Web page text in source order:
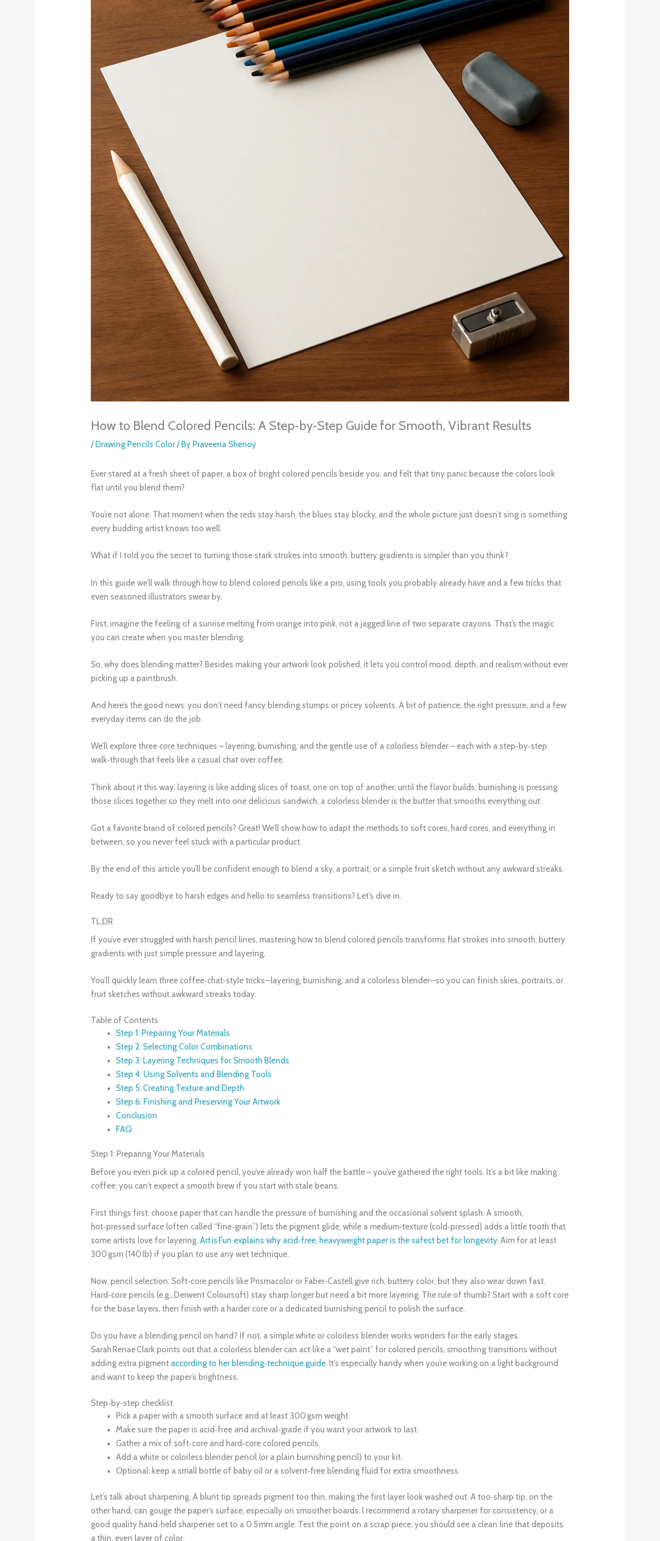
How to Blend Colored Pencils: A Step‑by‑Step Guide for Smooth, Vibrant Results
/ Drawing Pencils Color/ By Praveena Shenoy
Ever stared at a fresh sheet of paper, a box of bright colored pencils beside you, and felt that tiny panic because the colors look
flat until you blend them?
You’re not alone. That moment when the reds stay harsh, the blues stay blocky, and the whole picture just doesn’t sing is something
every budding artist knows too well.
What if I told you the secret to turning those stark strokes into smooth, buttery gradients is simpler than you think?
In this guide we’ll walk through how to blend colored pencils like a pro, using tools you probably already have and a few tricks that
even seasoned illustrators swear by.
First, imagine the feeling of a sunrise melting from orange into pink, not a jagged line of two separate crayons. That’s the magic
you can create when you master blending.
So, why does blending matter? Besides making your artwork look polished, it lets you control mood, depth, and realism without ever
picking up a paintbrush.
And here’s the good news: you don’t need fancy blending stumps or pricey solvents. A bit of patience, the right pressure, and a few
everyday items can do the job.
We’ll explore three core techniques – layering, burnishing, and the gentle use of a colorless blender – each with a step‑by‑step
walk‑through that feels like a casual chat over coffee.
Think about it this way: layering is like adding slices of toast, one on top of another, until the flavor builds; burnishing is pressing
those slices together so they melt into one delicious sandwich; a colorless blender is the butter that smooths everything out.
Got a favorite brand of colored pencils? Great! We’ll show how to adapt the methods to soft cores, hard cores, and everything in
between, so you never feel stuck with a particular product.
By the end of this article you’ll be confident enough to blend a sky, a portrait, or a simple fruit sketch without any awkward streaks.
Ready to say goodbye to harsh edges and hello to seamless transitions? Let’s dive in.
TL;DR
If you’ve ever struggled with harsh pencil lines, mastering how to blend colored pencils transforms flat strokes into smooth, buttery
gradients with just simple pressure and layering.
You’ll quickly learn three coffee‑chat‑style tricks—layering, burnishing, and a colorless blender—so you can finish skies, portraits, or
fruit sketches without awkward streaks today.
Table of Contents
Step 1: Preparing Your Materials
Step 2: Selecting Color Combinations
Step 3: Layering Techniques for Smooth Blends
Step 4: Using Solvents and Blending Tools
Step 5: Creating Texture and Depth
Step 6: Finishing and Preserving Your Artwork
Conclusion
FAQ
Step 1: Preparing Your Materials
Before you even pick up a colored pencil, you’ve already won half the battle – you’ve gathered the right tools. It’s a bit like making
coffee; you can’t expect a smooth brew if you start with stale beans.
First things first: choose paper that can handle the pressure of burnishing and the occasional solvent splash. A smooth,
hot‑pressed surface (often called “fine‑grain”) lets the pigment glide, while a medium‑texture (cold‑pressed) adds a little tooth that
some artists love for layering.Art is Fun explains why acid‑free, heavyweight paper is the safest bet for longevity. Aim for at least
300 gsm (140 lb) if you plan to use any wet technique.
Now, pencil selection. Soft‑core pencils like Prismacolor or Faber‑Castell give rich, buttery color, but they also wear down fast.
Hard‑core pencils (e.g., Derwent Coloursoft) stay sharp longer but need a bit more layering. The rule of thumb? Start with a soft core
for the base layers, then finish with a harder core or a dedicated burnishing pencil to polish the surface.
Do you have a blending pencil on hand? If not, a simple white or colorless blender works wonders for the early stages.
Sarah Renae Clark points out that a colorless blender can act like a “wet paint” for colored pencils, smoothing transitions without
adding extra pigment according to her blending‑technique guide. It’s especially handy when you’re working on a light background
and want to keep the paper’s brightness.
Step‑by‑step checklist
Pick a paper with a smooth surface and at least 300 gsm weight.
Make sure the paper is acid‑free and archival‑grade if you want your artwork to last.
Gather a mix of soft‑core and hard‑core colored pencils.
Add a white or colorless blender pencil (or a plain burnishing pencil) to your kit.
Optional: keep a small bottle of baby oil or a solvent‑free blending fluid for extra smoothness.
Let’s talk about sharpening. A blunt tip spreads pigment too thin, making the first layer look washed out. A too‑sharp tip, on the
other hand, can gouge the paper’s surface, especially on smoother boards. I recommend a rotary sharpener for consistency, or a
good quality hand‑held sharpener set to a 0.5 mm angle. Test the point on a scrap piece; you should see a clean line that deposits
a thin, even layer of color.